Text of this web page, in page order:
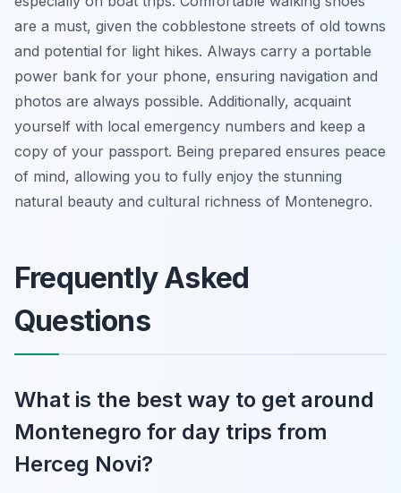
are a must, given the cobblestone streets of old towns
and potential for light hikes. Always carry a portable
power bank for your phone, ensuring navigation and
photos are always possible. Additionally, acquaint
yourself with local emergency numbers and keep a
copy of your passport. Being prepared ensures peace
of mind, allowing you to fully enjoy the stunning
natural beauty and cultural richness of Montenegro.
Frequently Asked
Questions
What is the best way to get around
Montenegro for day trips from
Herceg Novi?